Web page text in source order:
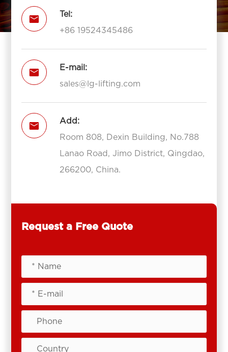

Tel:
+86 19524345486

E-mail:
sales@lg-lifting.com

Add:
Room 808, Dexin Building, No.788
Lanao Road, Jimo District, Qingdao,
266200, China.
Request a Free Quote